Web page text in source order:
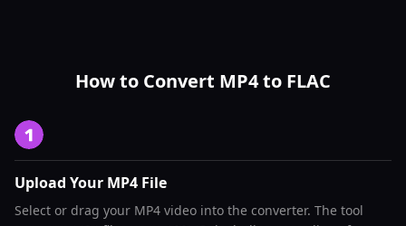
How to Convert MP4 to FLAC
Upload Your MP4 File
Select or drag your MP4 video into the converter. The tool